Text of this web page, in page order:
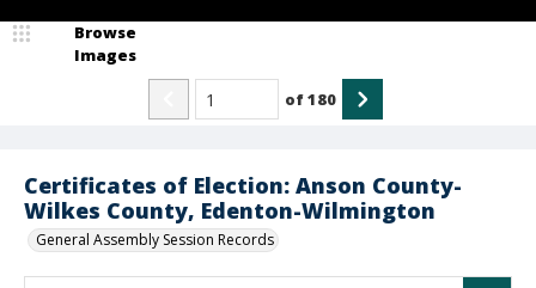
Certificates of Election: Anson County-
Wilkes County, Edenton-Wilmington
General Assembly Session Records
Browse
Images
of180